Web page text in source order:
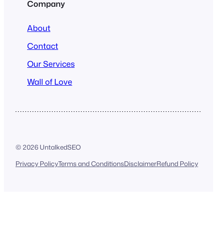
Company
About
Contact
Our Services
Wall of Love
© 2026 UntalkedSEO
Privacy PolicyTerms and ConditionsDisclaimerRefund Policy